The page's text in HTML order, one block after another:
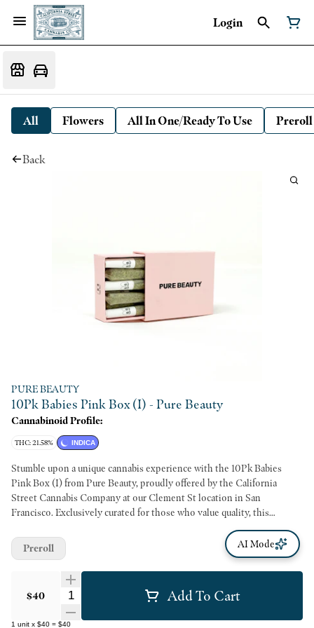
Login
All Flowers All In One/Ready To Use Preroll
Back
PURE BEAUTY
10Pk Babies Pink Box (I) - Pure Beauty
Cannabinoid Profile:
THC: 21.58% INDICA
Stumble upon a unique cannabis experience with the 10Pk Babies
Pink Box (I) from Pure Beauty, proudly offered by the California
Street Cannabis Company at our Clement St location in San
Francisco. Exclusively curated for those who value quality, this
product is expertly rolled into 10 mini joints, each containing 100%
whole, Indica strain flower that promises a smooth, mellow high. Each
joint is meticulously wrapped in natural hemp paper, ensuring an
authentic taste that lets the superior Indica strain shine through. The
3.5-gram total net weight allows for reasonable use, perfect for both
occasional indulgence and habitual users. Brought to you by the
California Street Cannabis Company, every product we offer supports
$40 Quantity Selector Add To Cart
1 unit x $40 = $40
Preroll AI Mode